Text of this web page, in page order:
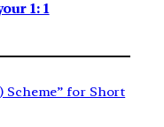
1: 1
Scheme” for Short